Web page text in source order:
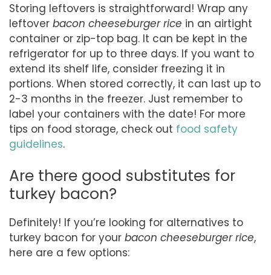
Storing leftovers is straightforward! Wrap any
leftover bacon cheeseburger rice in an airtight
container or zip-top bag. It can be kept in the
refrigerator for up to three days. If you want to
extend its shelf life, consider freezing it in
portions. When stored correctly, it can last up to
2-3 months in the freezer. Just remember to
label your containers with the date! For more
tips on food storage, check out food safety
guidelines.
Are there good substitutes for
turkey bacon?
Definitely! If you’re looking for alternatives to
turkey bacon for your bacon cheeseburger rice,
here are a few options: